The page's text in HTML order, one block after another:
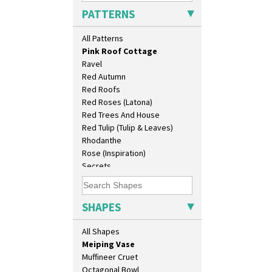
PATTERNS
All Patterns
Picasso Flower Orange
Picasso Flower Red
Pink Pearls
Pink Roof Cottage
Ravel
Red Autumn
Red Roofs
Red Roses (Latona)
Red Trees And House
Red Tulip (Tulip & Leaves)
Rhodanthe
Rose (Inspiration)
Secrets
Secrets Orange
Sliced Circle
Solitude
Summerhouse
Sunburst
Sunray
Sunray Green
Sunrise
SHAPES
All Shapes
Conical Teaset
Coronet Jug
Crown Jug
Cruet Set
Daffodil Jampot
Daffodil Vase
Dover Jardinere 3 Sizes
Eton Coffee Pot
Eton Jug
Eton Teapot
Fern Pot
Globe Vase
Isis
Isis Vase
Lido Lady
Lotus
Lotus Jug
Lynton Coffee Set
Meiping Vase
Muffineer Cruet
Octagonal Bowl